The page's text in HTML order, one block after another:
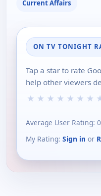
Current Affairs
ON TV TONIGHT
Tap a star to rate
help other viewers
★ ★ ★ ★ ★ ★ ★
Average User Rating:
My Rating: Sign in or